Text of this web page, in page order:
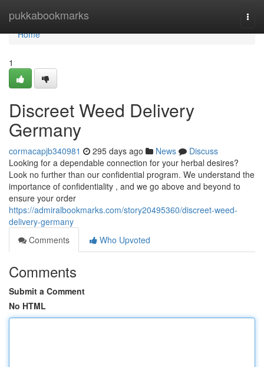
pukkabookmarks
Home
Home
1
Discreet Weed Delivery
Germany
cormacapjb340981 295 days ago News
Discuss
Looking for a dependable connection for your herbal desires?
Look no further than our confidential program. We understand the
importance of confidentiality , and we go above and beyond to
ensure your order
https://admiralbookmarks.com/story20495360/discreet-weed-
delivery-germany
Comments
Who Upvoted
Comments
Submit a Comment
No HTML